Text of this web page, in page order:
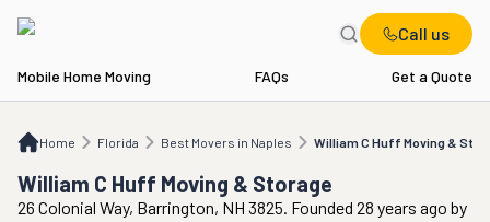
Call us
Mobile Home Moving FAQs Get a Quote
Home Florida Best Movers in Naples William C Huff Moving &
FL Best Movers in Naples William C Huff Moving & Storage
William C Huff Moving & Storage
26 Colonial Way, Barrington, NH 3825. Founded 28 years ago by